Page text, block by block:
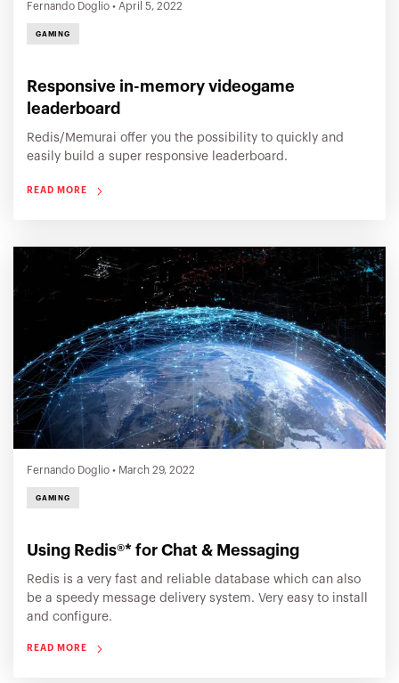
Fernando Doglio • April 5, 2022
GAMING
Responsive in-memory videogame
leaderboard
Redis/Memurai offer you the possibility to quickly and
easily build a super responsive leaderboard.
READ MORE
Fernando Doglio • March 29, 2022
GAMING
Using Redis®* for Chat & Messaging
Redis is a very fast and reliable database which can also
be a speedy message delivery system. Very easy to install
and configure.
READ MORE